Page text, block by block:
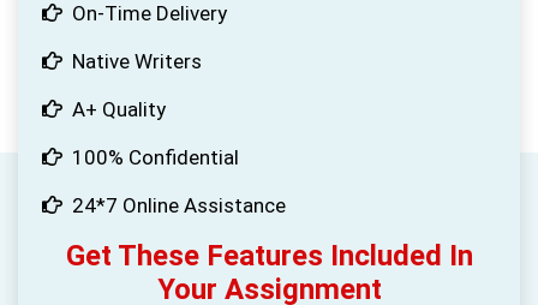
On-Time Delivery
Native Writers
A+ Quality
100% Confidential
24*7 Online Assistance
Get These Features Included In
Your Assignment